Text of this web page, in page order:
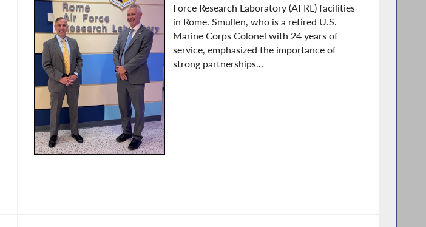
Force Research Laboratory (AFRL) facilities
in Rome. Smullen, who is a retired U.S.
Marine Corps Colonel with 24 years of
service, emphasized the importance of
strong partnerships...